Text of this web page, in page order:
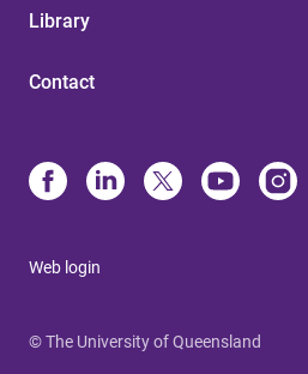
Library
Contact
Web login
© The University of Queensland